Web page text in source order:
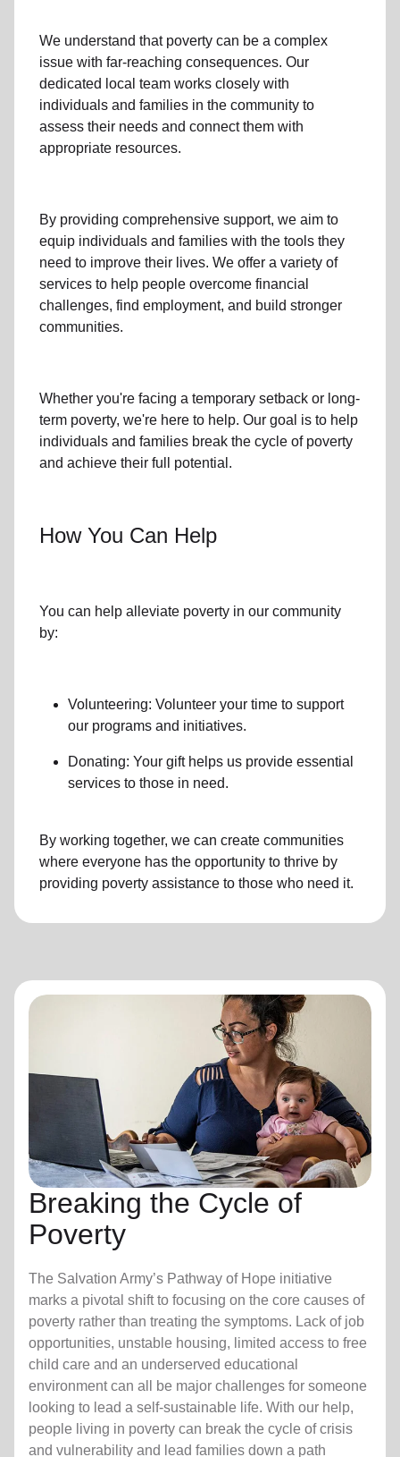
We understand that poverty can be a complex
issue with far-reaching consequences. Our
dedicated local team works closely with
individuals and families in the community to
assess their needs and connect them with
appropriate resources.
By providing comprehensive support, we aim to
equip individuals and families with the tools they
need to improve their lives. We offer a variety of
services to help people overcome financial
challenges, find employment, and build stronger
communities.
Whether you're facing a temporary setback or long-
term poverty, we're here to help. Our goal is to help
individuals and families break the cycle of poverty
and achieve their full potential.
How You Can Help
You can help alleviate poverty in our community
by:
Volunteering: Volunteer your time to support
our programs and initiatives.
Donating: Your gift helps us provide essential
services to those in need.
By working together, we can create communities
where everyone has the opportunity to thrive by
providing poverty assistance to those who need it.
Breaking the Cycle of
Poverty
The Salvation Army’s Pathway of Hope initiative
marks a pivotal shift to focusing on the core causes of
poverty rather than treating the symptoms. Lack of job
opportunities, unstable housing, limited access to free
child care and an underserved educational
environment can all be major challenges for someone
looking to lead a self-sustainable life. With our help,
people living in poverty can break the cycle of crisis
and vulnerability and lead families down a path